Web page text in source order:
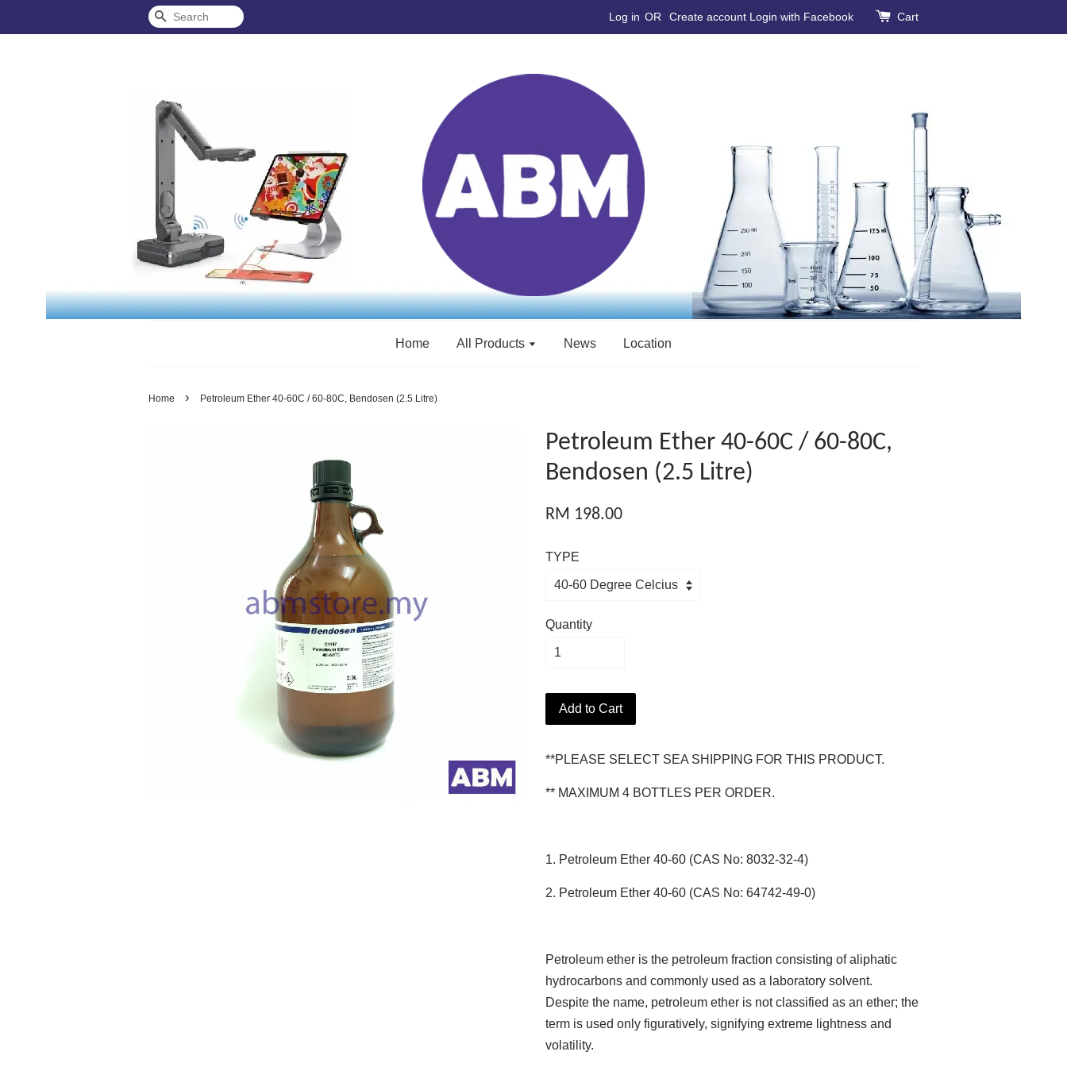
Search Log in OR Create account Login with Facebook Cart
Home All Products News Location
Home › Petroleum Ether 40-60C / 60-80C, Bendosen (2.5 Litre)
Petroleum Ether 40-60C / 60-80C,
Bendosen (2.5 Litre)
RM 198.00
TYPE
Quantity
Add to Cart
**PLEASE SELECT SEA SHIPPING FOR THIS PRODUCT.
** MAXIMUM 4 BOTTLES PER ORDER.
1. Petroleum Ether 40-60 (CAS No: 8032-32-4)
2. Petroleum Ether 40-60 (CAS No: 64742-49-0)
Petroleum ether is the petroleum fraction consisting of aliphatic
hydrocarbons and commonly used as a laboratory solvent.
Despite the name, petroleum ether is not classified as an ether; the
term is used only figuratively, signifying extreme lightness and
volatility.